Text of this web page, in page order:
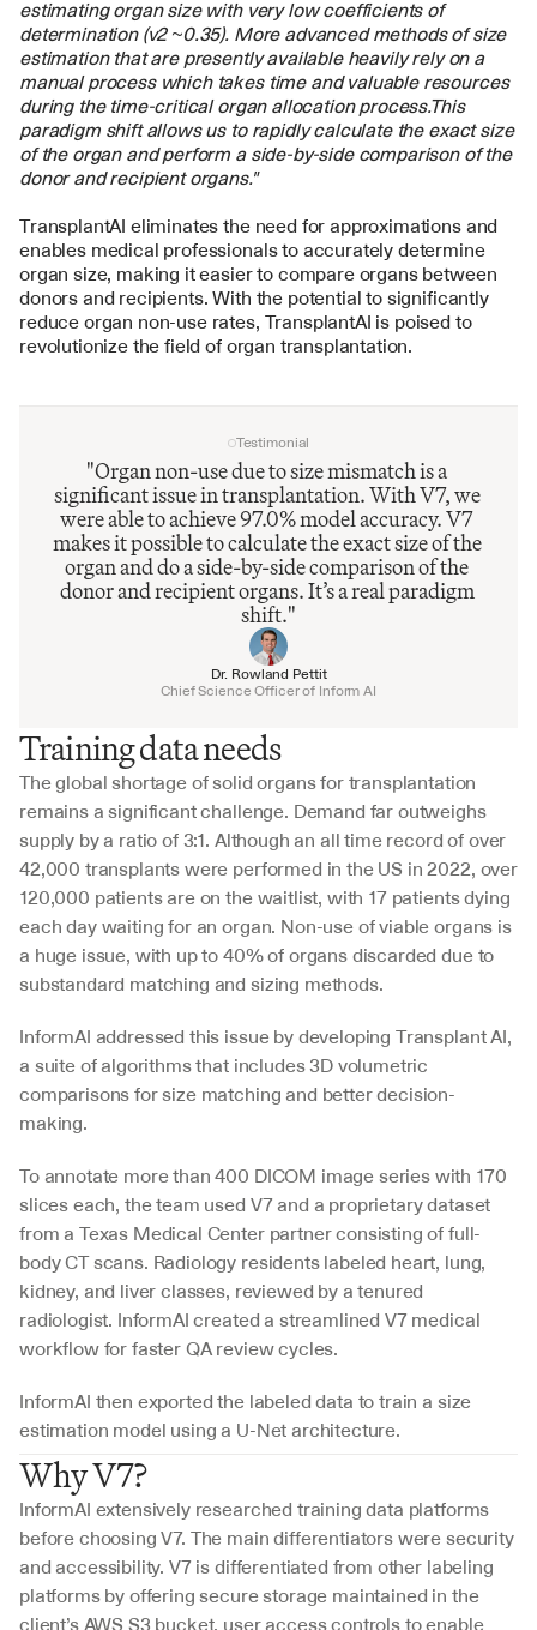
estimating organ size with very low coefficients of
determination (v2 ~0.35). More advanced methods of size
estimation that are presently available heavily rely on a
manual process which takes time and valuable resources
during the time-critical organ allocation process.This
paradigm shift allows us to rapidly calculate the exact size
of the organ and perform a side-by-side comparison of the
donor and recipient organs."
TransplantAI eliminates the need for approximations and
enables medical professionals to accurately determine
organ size, making it easier to compare organs between
donors and recipients. With the potential to significantly
reduce organ non-use rates, TransplantAI is poised to
revolutionize the field of organ transplantation.
Testimonial
"Organ non-use due to size mismatch is a
significant issue in transplantation. With V7, we
were able to achieve 97.0% model accuracy. V7
makes it possible to calculate the exact size of the
organ and do a side-by-side comparison of the
donor and recipient organs. It’s a real paradigm
shift."
Dr. Rowland Pettit
Chief Science Officer of Inform AI
Training data needs
The global shortage of solid organs for transplantation
remains a significant challenge. Demand far outweighs
supply by a ratio of 3:1. Although an all time record of over
42,000 transplants were performed in the US in 2022, over
120,000 patients are on the waitlist, with 17 patients dying
each day waiting for an organ. Non-use of viable organs is
a huge issue, with up to 40% of organs discarded due to
substandard matching and sizing methods.
InformAI addressed this issue by developing Transplant AI,
a suite of algorithms that includes 3D volumetric
comparisons for size matching and better decision-
making.
To annotate more than 400 DICOM image series with 170
slices each, the team used V7 and a proprietary dataset
from a Texas Medical Center partner consisting of full-
body CT scans. Radiology residents labeled heart, lung,
kidney, and liver classes, reviewed by a tenured
radiologist. InformAI created a streamlined V7 medical
workflow for faster QA review cycles.
InformAI then exported the labeled data to train a size
estimation model using a U-Net architecture.
Why V7?
InformAI extensively researched training data platforms
before choosing V7. The main differentiators were security
and accessibility. V7 is differentiated from other labeling
platforms by offering secure storage maintained in the
client’s AWS S3 bucket, user access controls to enable